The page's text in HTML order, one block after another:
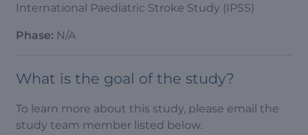
International Paediatric Stroke Study (IPSS)
Phase: N/A
What is the goal of the study?
To learn more about this study, please email the
study team member listed below.